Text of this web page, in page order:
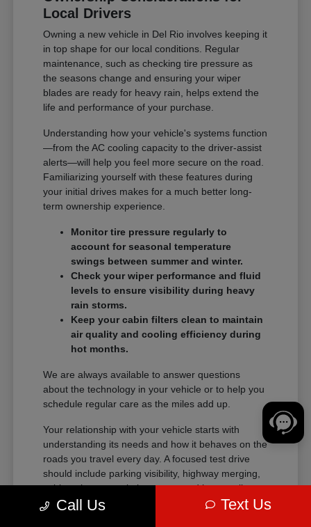
Local Drivers
Owning a new vehicle in Del Rio involves keeping it
in top shape for our local conditions. Regular
maintenance, such as checking tire pressure as
the seasons change and ensuring your wiper
blades are ready for heavy rain, helps extend the
life and performance of your purchase.
Understanding how your vehicle's systems function
—from the AC cooling capacity to the driver-assist
alerts—will help you feel more secure on the road.
Familiarizing yourself with these features during
your initial drives makes for a much better long-
term ownership experience.
Monitor tire pressure regularly to
account for seasonal temperature
swings between summer and winter.
Check your wiper performance and fluid
levels to ensure visibility during heavy
rain storms.
Keep your cabin filters clean to maintain
air quality and cooling efficiency during
hot months.
We are always available to answer questions
about the technology in your vehicle or to help you
schedule regular care as the miles add up.
Your relationship with your vehicle starts with
understanding its needs and how it behaves on the
roads you travel every day. A focused test drive
should include parking visibility, highway merging,
cabin noise, control placement, and how easily
passengers enter and exit.
Call Us Text Us